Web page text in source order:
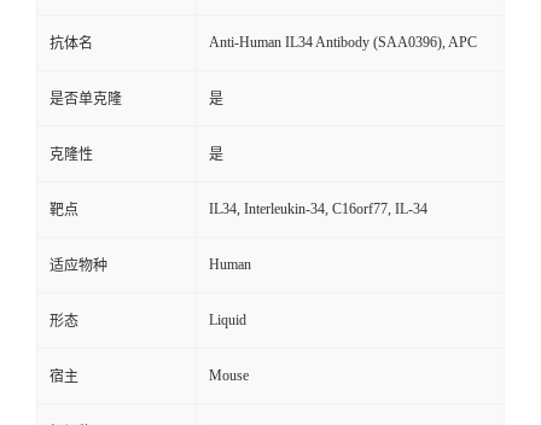
抗体名 Anti-Human IL34 Antibody (SAA0396), APC
是否单克隆 是
克隆性 是
靶点 IL34, Interleukin-34, C16orf77, IL-34
适应物种 Human
形态 Liquid
宿主 Mouse